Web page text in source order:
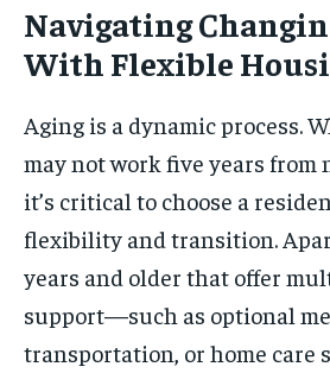
Navigating
With Flexible
Aging is a dynamic process.
may not work five years from
it’s critical to choose a
flexibility and transition.
years and older that offer
support—such as optional
transportation, or home care